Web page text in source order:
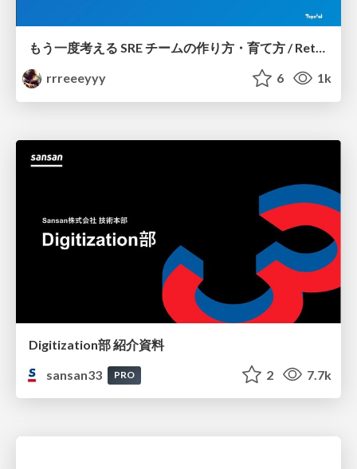
もう一度考える SRE チームの作り方・育て方 / Rethinking SRE #1: Building and Growing SRE Teams
rrreeeyyy
6 1k
Digitization部 紹介資料
sansan33
PRO 2 7.7k